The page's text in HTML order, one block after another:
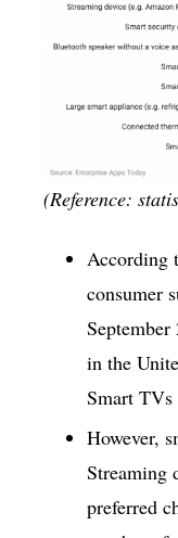
(Reference:
According
consumer
in the
Smart
However,
Streaming
preferred